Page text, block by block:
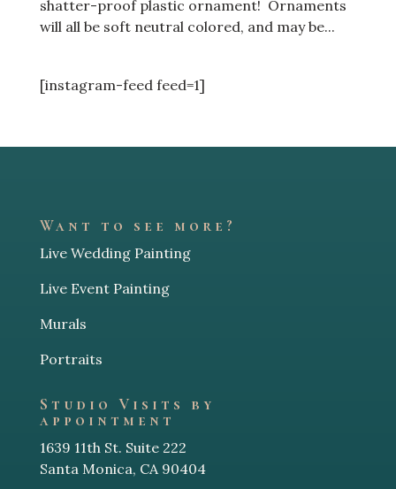
shatter-proof plastic ornament! Ornaments
will all be soft neutral colored, and may be...
[instagram-feed feed=1]
Want to see more?
Live Wedding Painting
Live Event Painting
Murals
Portraits
Studio Visits by
appointment
1639 11th St. Suite 222
Santa Monica, CA 90404